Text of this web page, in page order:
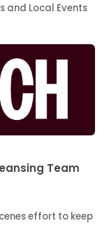
and Local Events
Team
effort to keep